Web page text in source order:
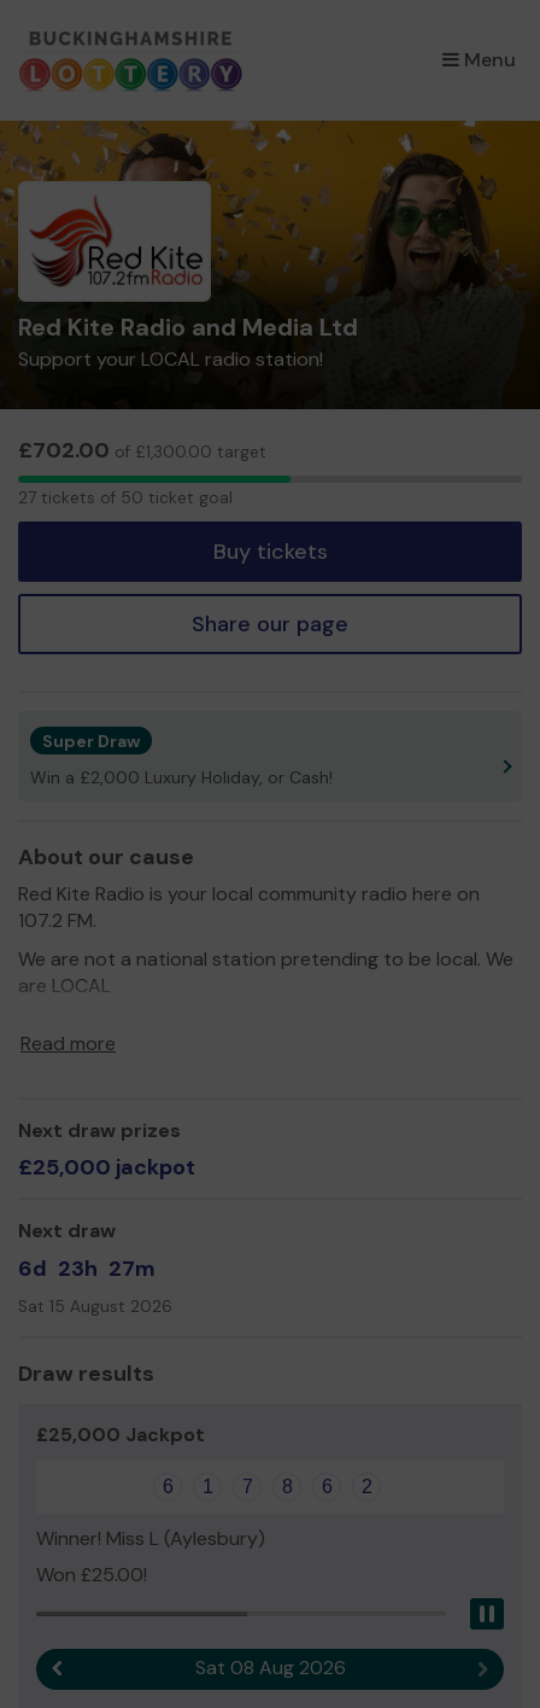
Menu
×
Red Kite Radio and Media Ltd
Support your LOCAL radio station!
£702.00 of £1,300.00 target
27
27 tickets of 50 ticket goal
Buy tickets
Share our page
Super Draw
Win a £2,000 Luxury Holiday, or Cash!
About our cause
Red Kite Radio is your local community radio here on
107.2 FM.
We are not a national station pretending to be local. We
are LOCAL
and a platform for the huge range of organisations
and small businesses.
Run entirely by volunteers as a not-for-profit
offer and even expand our service!
Thank you for your support and good luck!
Red Kite Radio
Read more
Next draw prizes
£25,000 jackpot
Next draw
6d 23h 27m
Sat 15 August 2026
Draw results
£25,000 Jackpot
6 1 7 8 6 2
Winner! Miss L (Aylesbury)
Won £25.00!
Sat 08 Aug 2026 Next